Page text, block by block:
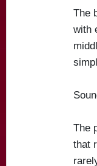
The
with
The
that